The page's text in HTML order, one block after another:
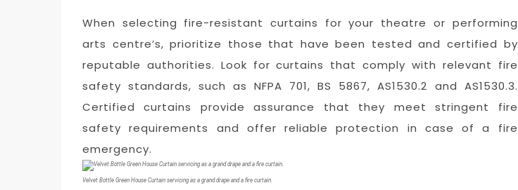
When selecting fire-resistant curtains for your theatre or performing
arts centre’s, prioritize those that have been tested and certified by
reputable authorities. Look for curtains that comply with relevant fire
safety standards, such as NFPA 701, BS 5867, AS1530.2 and AS1530.3.
Certified curtains provide assurance that they meet stringent fire
safety requirements and offer reliable protection in case of a fire
emergency.
Velvet Bottle Green House Curtain servicing as a grand drape and a fire curtain.